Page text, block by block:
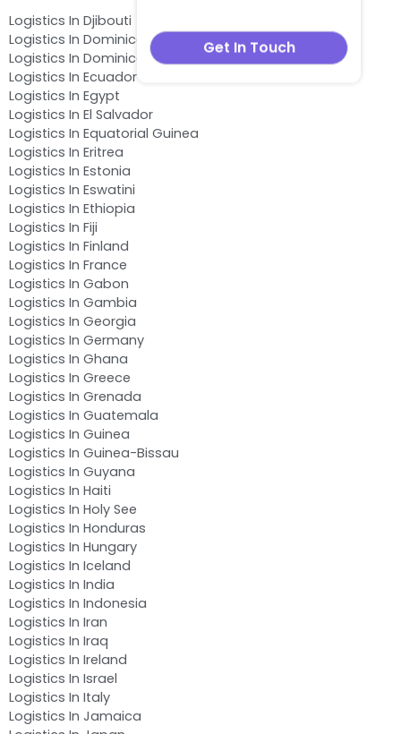
Logistics In Djibouti
Logistics In Dominica
Logistics In Dominican Republic
Logistics In Ecuador
Logistics In Egypt
Logistics In El Salvador
Logistics In Equatorial Guinea
Logistics In Eritrea
Logistics In Estonia
Logistics In Eswatini
Logistics In Ethiopia
Logistics In Fiji
Logistics In Finland
Logistics In France
Logistics In Gabon
Logistics In Gambia
Logistics In Georgia
Logistics In Germany
Logistics In Ghana
Logistics In Greece
Logistics In Grenada
Logistics In Guatemala
Logistics In Guinea
Logistics In Guinea-Bissau
Logistics In Guyana
Logistics In Haiti
Logistics In Holy See
Logistics In Honduras
Logistics In Hungary
Logistics In Iceland
Logistics In India
Logistics In Indonesia
Logistics In Iran
Logistics In Iraq
Logistics In Ireland
Logistics In Israel
Logistics In Italy
Logistics In Jamaica